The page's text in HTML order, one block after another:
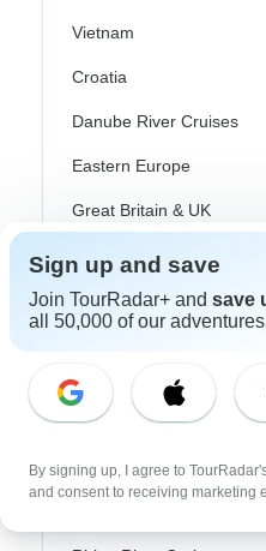
Vietnam
Croatia
Danube River Cruises
Eastern Europe
Great Britain & UK
Greek Islands
Iceland
Ireland
Italy
Scandinavia
Sign up and save
Join TourRadar+ and save
all 50,000 of our
By signing up, I agree to
and consent to receiving marketing